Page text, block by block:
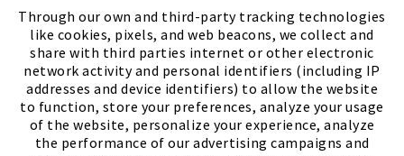
Through our own and third-party tracking technologies
like cookies, pixels, and web beacons, we collect and
share with third parties internet or other electronic
network activity and personal identifiers (including IP
addresses and device identifiers) to allow the website
to function, store your preferences, analyze your usage
of the website, personalize your experience, analyze
the performance of our advertising campaigns and